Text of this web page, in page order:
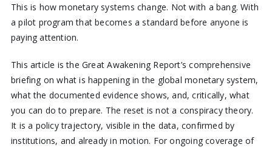
This is how monetary systems change. Not with a bang. With
a pilot program that becomes a standard before anyone is
paying attention.
This article is the Great Awakening Report’s comprehensive
briefing on what is happening in the global monetary system,
what the documented evidence shows, and, critically, what
you can do to prepare. The reset is not a conspiracy theory.
It is a policy trajectory, visible in the data, confirmed by
institutions, and already in motion. For ongoing coverage of